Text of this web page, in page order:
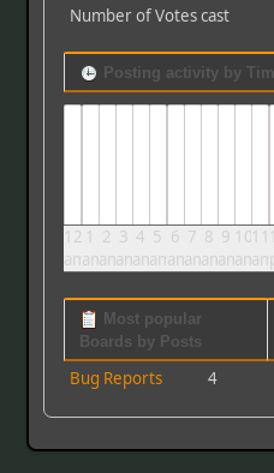
Number of Votes cast
Posting activity by
12
am
1
am
2
am
3
am
4
am
5
am
6
am
7
am
8
am
9
am
10
am
11
am
Most popular
Boards by Posts
Bug Reports 4